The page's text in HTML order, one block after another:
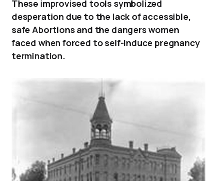
These improvised tools symbolized
desperation due to the lack of accessible,
safe Abortions and the dangers women
faced when forced to self-induce pregnancy
termination.